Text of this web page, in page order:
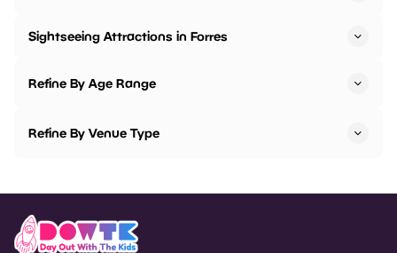
Sightseeing Attractions in Forres
Refine By Age Range
Refine By Venue Type